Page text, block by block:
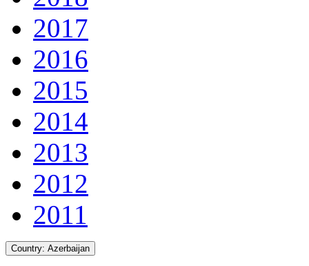
2017
2016
2015
2014
2013
2012
2011
Country: Azerbaijan